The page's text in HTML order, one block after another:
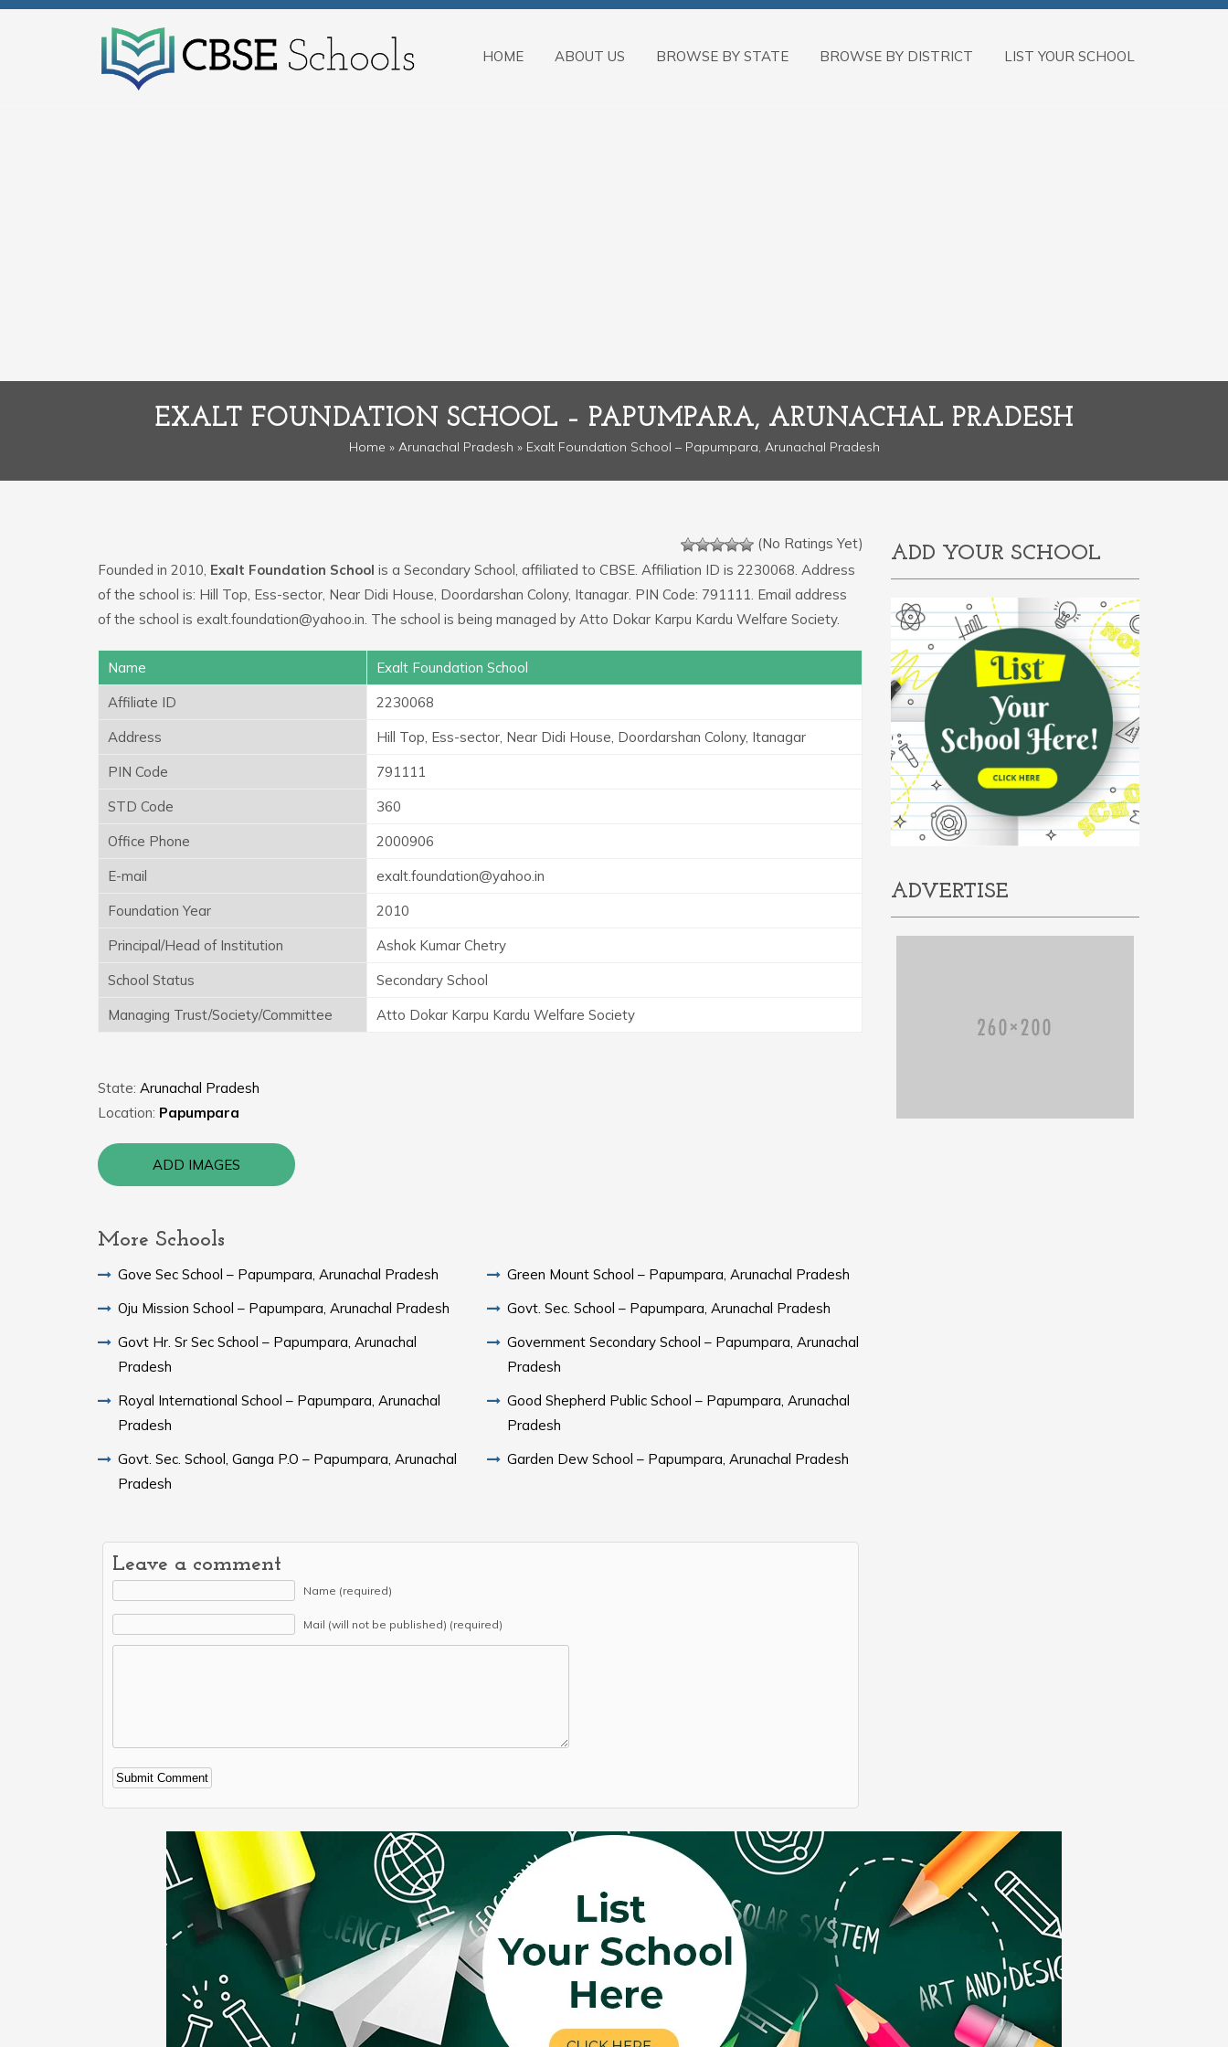
HOME ABOUT US BROWSE BY STATE BROWSE BY DISTRICT LIST YOUR SCHOOL
EXALT FOUNDATION SCHOOL – PAPUMPARA, ARUNACHAL PRADESH
Home » Arunachal Pradesh » Exalt Foundation School – Papumpara, Arunachal Pradesh
(No Ratings Yet)
Founded in 2010, Exalt Foundation School is a Secondary School, affiliated to CBSE. Affiliation ID is 2230068. Address
of the school is: Hill Top, Ess-sector, Near Didi House, Doordarshan Colony, Itanagar. PIN Code: 791111. Email address
of the school is exalt.foundation@yahoo.in. The school is being managed by Atto Dokar Karpu Kardu Welfare Society.
Name
Exalt Foundation School
Affiliate ID
2230068
Address
Hill Top, Ess-sector, Near Didi House, Doordarshan Colony, Itanagar
PIN Code
791111
STD Code
360
Office Phone
2000906
E-mail
exalt.foundation@yahoo.in
Foundation Year
2010
Principal/Head of Institution
Ashok Kumar Chetry
School Status
Secondary School
Managing Trust/Society/Committee
Atto Dokar Karpu Kardu Welfare Society
State: Arunachal Pradesh
Location: Papumpara
ADD IMAGES
More Schools
Gove Sec School – Papumpara, Arunachal Pradesh
Oju Mission School – Papumpara, Arunachal Pradesh
Govt Hr. Sr Sec School – Papumpara, Arunachal
Pradesh
Royal International School – Papumpara, Arunachal
Pradesh
Govt. Sec. School, Ganga P.O – Papumpara, Arunachal
Pradesh
Green Mount School – Papumpara, Arunachal Pradesh
Govt. Sec. School – Papumpara, Arunachal Pradesh
Government Secondary School – Papumpara, Arunachal
Pradesh
Good Shepherd Public School – Papumpara, Arunachal
Pradesh
Garden Dew School – Papumpara, Arunachal Pradesh
Leave a comment
Name (required)
Mail (will not be published) (required)
Alternative:
ADD YOUR SCHOOL
ADVERTISE